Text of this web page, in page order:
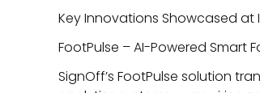
Key Innovations Showcased at
FootPulse – AI-Powered Smart
SignOff’s FootPulse solution